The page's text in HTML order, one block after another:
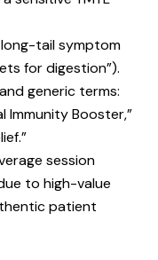
long-tail symptom
for digestion”).
generic terms:
Immunity Booster,”
session
to high-value
patient